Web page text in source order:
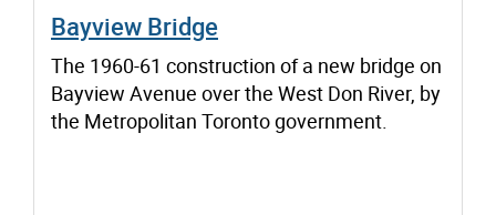
Bayview Bridge
The 1960-61 construction of a new bridge on
Bayview Avenue over the West Don River, by
the Metropolitan Toronto government.